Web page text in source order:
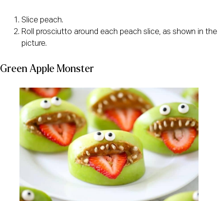
Slice peach.
Roll prosciutto around each peach slice, as shown in the
picture.
Green Apple Monster